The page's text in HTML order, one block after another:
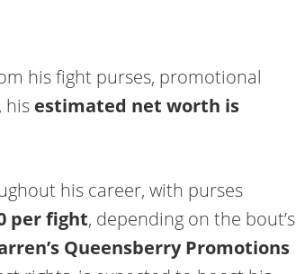
his fight purses, promotional
, his estimated net worth is
his career, with purses
per fight, depending on the bout’s
Queensberry Promotions